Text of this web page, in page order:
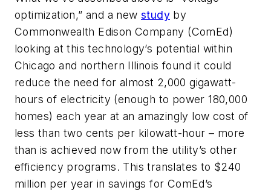
optimization,” and a new study by
Commonwealth Edison Company (ComEd)
looking at this technology’s potential within
Chicago and northern Illinois found it could
reduce the need for almost 2,000 gigawatt-
hours of electricity (enough to power 180,000
homes) each year at an amazingly low cost of
less than two cents per kilowatt-hour – more
than is achieved now from the utility’s other
efficiency programs. This translates to $240
million per year in savings for ComEd’s